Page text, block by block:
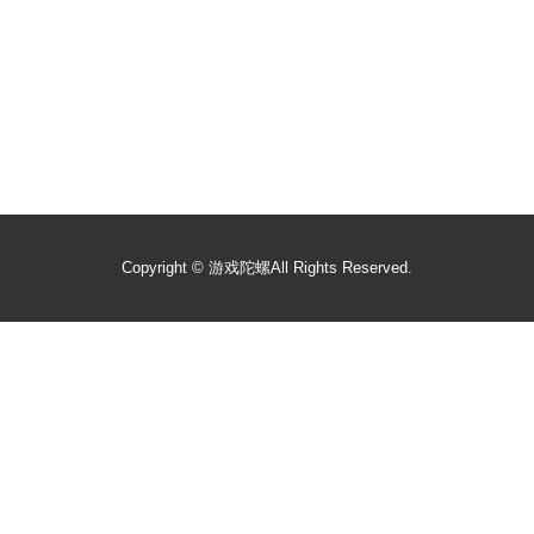
Copyright © 游戏陀螺All Rights Reserved.